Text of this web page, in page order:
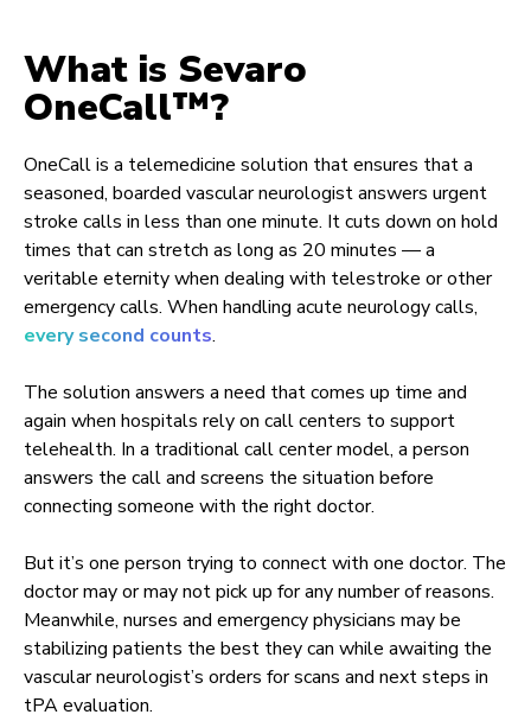
What is Sevaro
OneCall™?
OneCall is a telemedicine solution that ensures that a
seasoned, boarded vascular neurologist answers urgent
stroke calls in less than one minute. It cuts down on hold
times that can stretch as long as 20 minutes — a
veritable eternity when dealing with telestroke or other
emergency calls. When handling acute neurology calls,
every second counts.
The solution answers a need that comes up time and
again when hospitals rely on call centers to support
telehealth. In a traditional call center model, a person
answers the call and screens the situation before
connecting someone with the right doctor.
But it’s one person trying to connect with one doctor. The
doctor may or may not pick up for any number of reasons.
Meanwhile, nurses and emergency physicians may be
stabilizing patients the best they can while awaiting the
vascular neurologist’s orders for scans and next steps in
tPA evaluation.